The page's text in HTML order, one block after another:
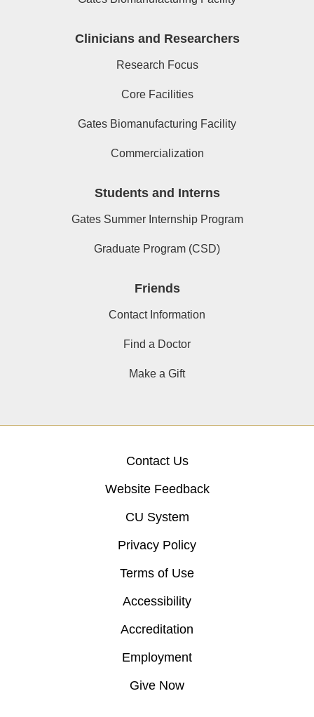
Clinicians and Researchers
Research Focus
Core Facilities
Gates Biomanufacturing Facility
Commercialization
Students and Interns
Gates Summer Internship Program
Graduate Program (CSD)
Friends
Contact Information
Find a Doctor
Make a Gift
Contact Us
Website Feedback
CU System
Privacy Policy
Terms of Use
Accessibility
Accreditation
Employment
Give Now